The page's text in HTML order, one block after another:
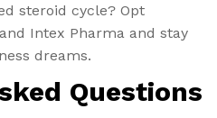
steroid cycle? Opt
Intex Pharma and stay
dreams.
Questions